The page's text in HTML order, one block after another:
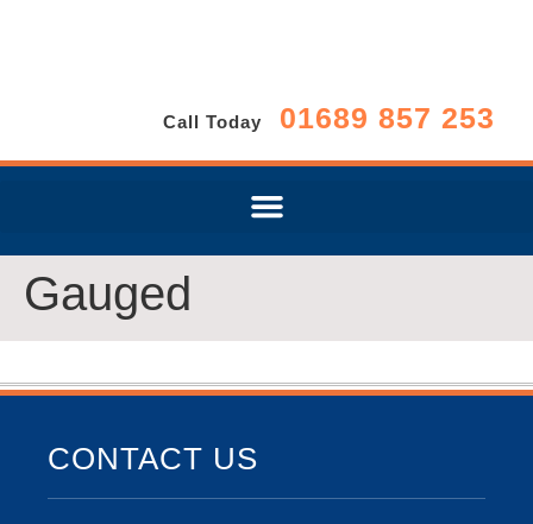
Call Today 01689 857 253
Gauged
CONTACT US